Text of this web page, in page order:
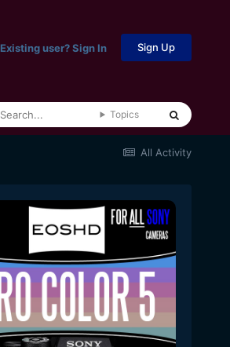
Existing user? Sign In Sign Up
Topics
All Activity